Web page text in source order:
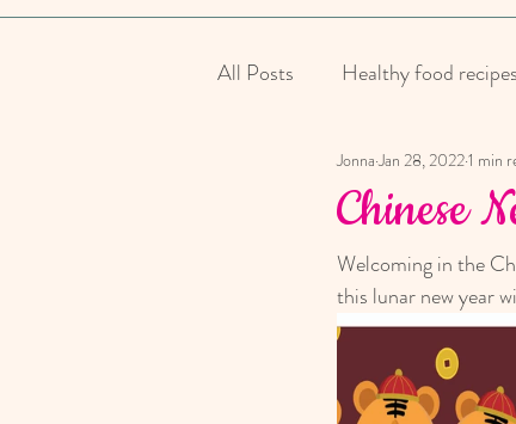
All Posts Healthy food recipes
Parenting
Chinese
Jonna Jan 28, 20221 min
Welcoming in the
this lunar new year